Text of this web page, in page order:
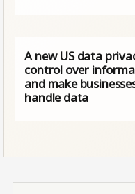
A new US data
control over
and make
handle data